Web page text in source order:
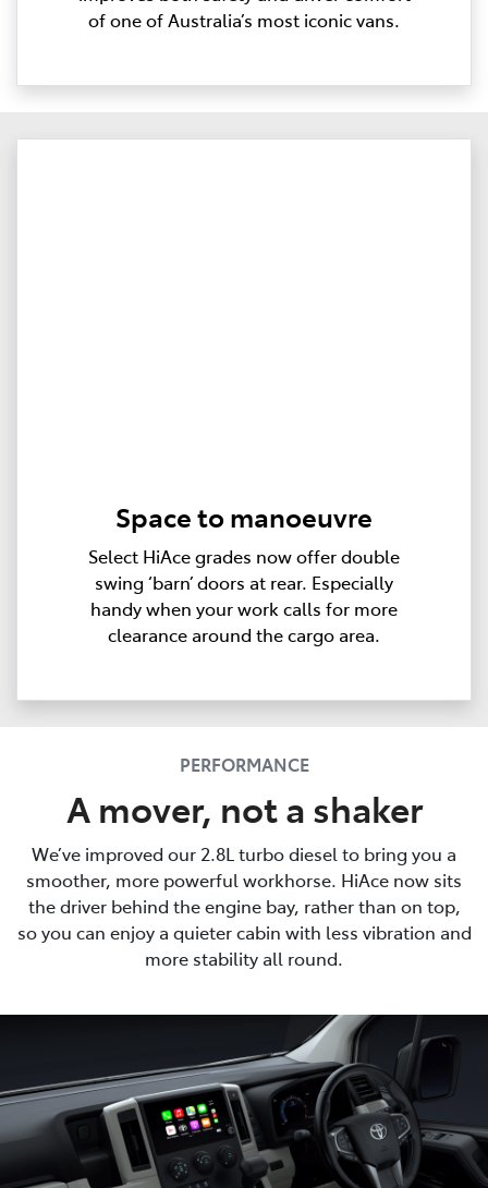
of one of Australia’s most iconic vans.
Space to manoeuvre
Select HiAce grades now offer double
swing ‘barn’ doors at rear. Especially
handy when your work calls for more
clearance around the cargo area.
PERFORMANCE
A mover, not a shaker
We’ve improved our 2.8L turbo diesel to bring you a
smoother, more powerful workhorse. HiAce now sits
the driver behind the engine bay, rather than on top,
so you can enjoy a quieter cabin with less vibration and
more stability all round.